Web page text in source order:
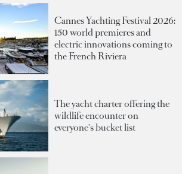
Cannes Yachting Festival 2026:
150 world premieres and
electric innovations coming to
the French Riviera
The yacht charter offering the
wildlife encounter on
everyone's bucket list